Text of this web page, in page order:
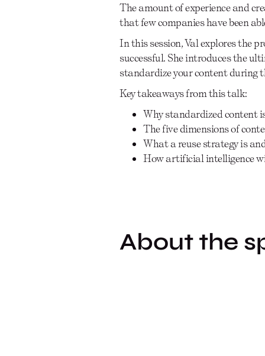
The amount of experience and
that few companies have been
In this session, Val explores the
successful. She introduces the
standardize your content during
Key takeaways from this talk:
Why standardized content
The five dimensions of
What a reuse strategy is
How artificial intelligence
About the